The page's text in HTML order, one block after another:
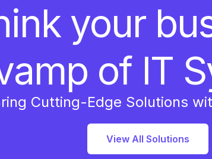
your
of IT
Cutting-Edge Solutions
View All Solutions